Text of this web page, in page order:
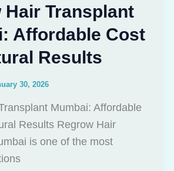
Hair Transplant
Affordable Cost
Results
30, 2026
Mumbai: Affordable
Results Regrow Hair
is one of the most